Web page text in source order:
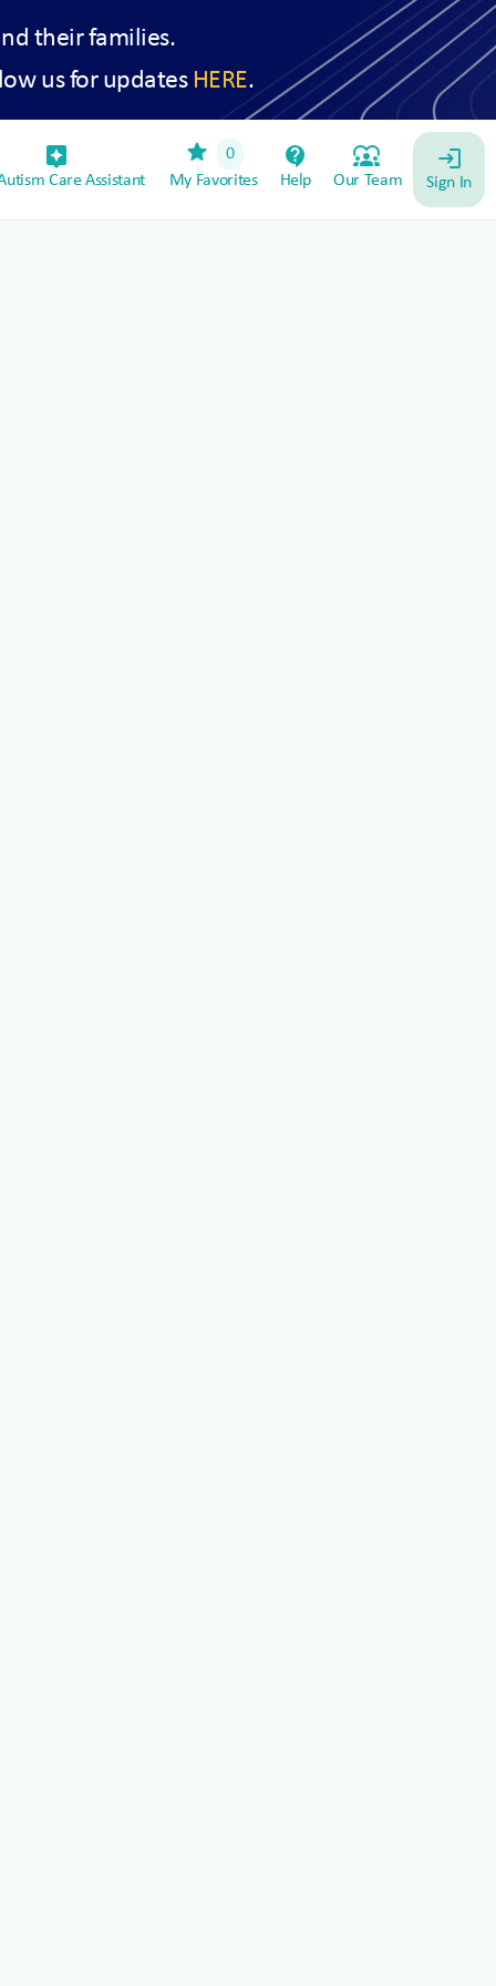
their families.
us for updates HERE.
assistant_device
Care Assistant
star
0
My Favorites
contact_support
Help
diversity_1
Our Team
login
Sign In